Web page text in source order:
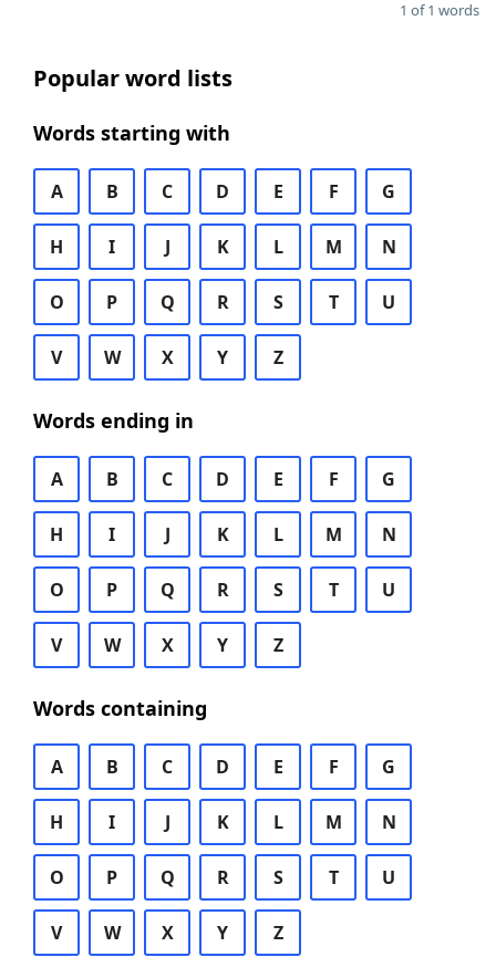
1 of 1 words
Popular word lists
Words starting with
A B C D E F G
H I J K L M N
O P Q R S T U
V W X Y Z
Words ending in
A B C D E F G
H I J K L M N
O P Q R S T U
V W X Y Z
Words containing
A B C D E F G
H I J K L M N
O P Q R S T U
V W X Y Z